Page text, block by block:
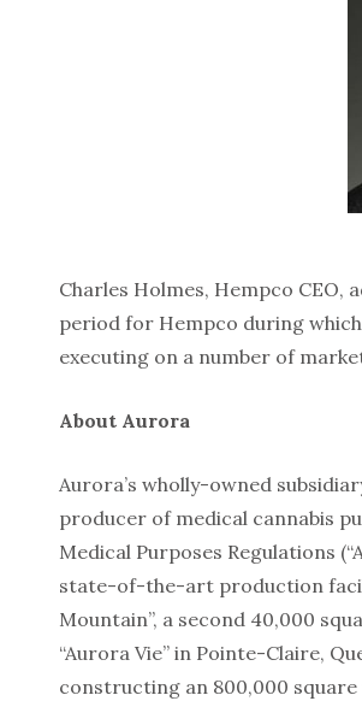
Charles Holmes, Hempco CEO,
period for Hempco during
executing on a number of
About Aurora
Aurora’s wholly-owned
producer of medical cannabis
Medical Purposes Regulations
state-of-the-art production
Mountain”, a second 40,000
“Aurora Vie” in Pointe-Claire,
constructing an 800,000 square